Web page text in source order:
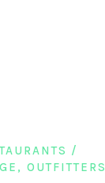
OUTFITTERS